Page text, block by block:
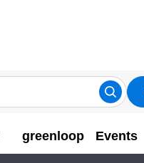
greenloop Events